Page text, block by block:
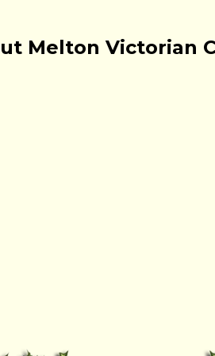
Melton Victorian